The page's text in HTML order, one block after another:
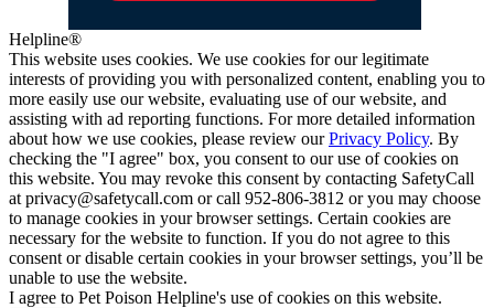
Helpline®
This website uses cookies. We use cookies for our legitimate
interests of providing you with personalized content, enabling you to
more easily use our website, evaluating use of our website, and
assisting with ad reporting functions. For more detailed information
about how we use cookies, please review ourPrivacy Policy. By
checking the "I agree" box, you consent to our use of cookies on
this website. You may revoke this consent by contacting SafetyCall
at privacy@safetycall.com or call 952-806-3812 or you may choose
to manage cookies in your browser settings. Certain cookies are
necessary for the website to function. If you do not agree to this
consent or disable certain cookies in your browser settings, you’ll be
unable to use the website.
I agree to Pet Poison Helpline's use of cookies on this website.